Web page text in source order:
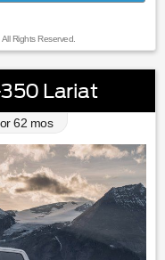
Rights Reserved.
Lariat
62 mos